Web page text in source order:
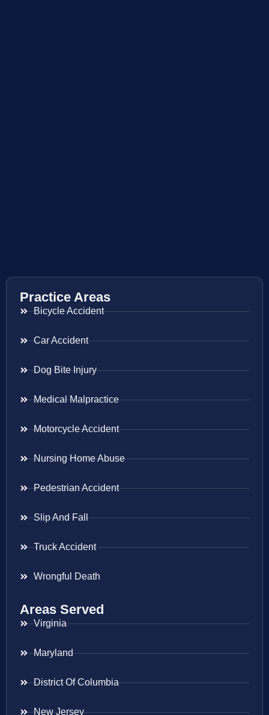
Practice Areas
Bicycle Accident
Car Accident
Dog Bite Injury
Medical Malpractice
Motorcycle Accident
Nursing Home Abuse
Pedestrian Accident
Slip And Fall
Truck Accident
Wrongful Death
Areas Served
Virginia
Maryland
District Of Columbia
New Jersey